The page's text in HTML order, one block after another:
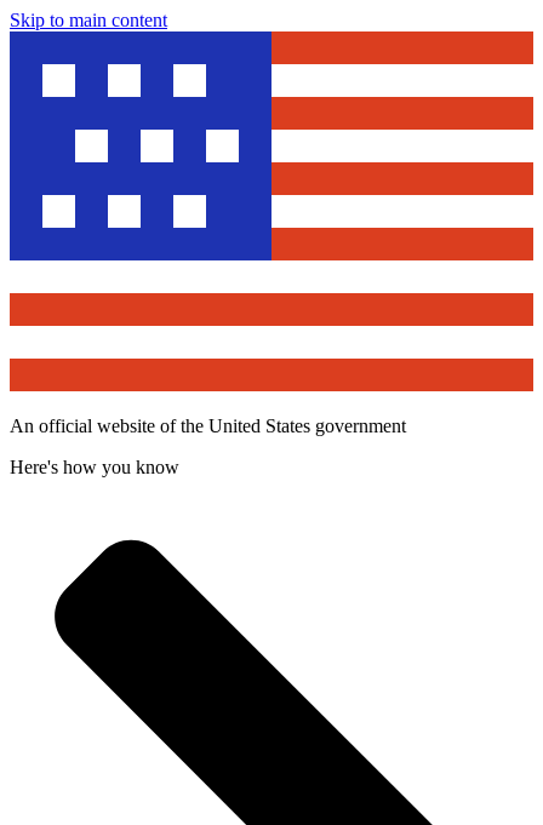
Skip to main content
An official website of the United States government
Here's how you know